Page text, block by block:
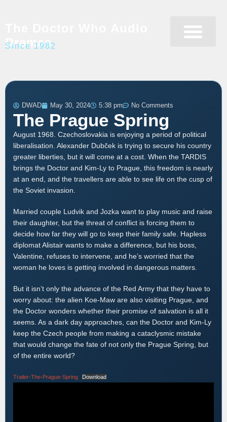
Dramas
Since 1982
DWAD May 30, 2024 5:38 pm No Comments
The Prague Spring
August 1968. Czechoslovakia is enjoying a period of political
liberalisation. Alexander Dubček is trying to secure his country
greater liberties, but it will come at a cost. When the TARDIS
brings the Doctor and Kim-Ly to Prague, this freedom is nearly
at an end, and the travellers are able to see life on the cusp of
the Soviet invasion.
Married couple Ludvik and Jozka want to play music and raise
their daughter, but the threat of conflict is forcing them to
decide how far they will go to keep their family safe. Hapless
diplomat Alistair wants to make a difference, but his boss,
Valentine, refuses to intervene, and he’s worried that the
woman he loves is getting involved in dangerous matters.
But it isn’t only the advance of the Red Army that they have to
worry about: the alien Koe-Maw are also visiting Prague, and
the Doctor wonders whether their promise of salvation is all it
seems. As a dark day approaches, can the Doctor and Kim-Ly
keep the Czech people from making a cataclysmic mistake
that would change the fate of not only the Prague Spring, but
of the entire world?
Trailer-The-Prague-Spring Download